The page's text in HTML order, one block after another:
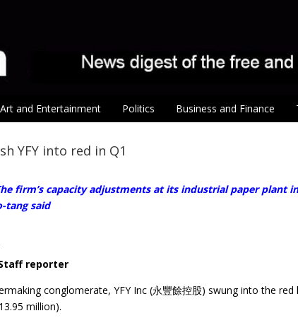
Art and Entertainment Politics Business and Finance
YFY into red in Q1
firm’s capacity adjustments at its industrial paper
tang said
reporter
conglomerate, YFY Inc (永豐餘控股) swung into the
million).